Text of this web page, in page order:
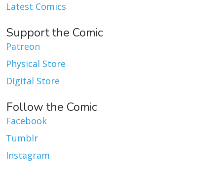
Latest Comics
Support the Comic
Patreon
Physical Store
Digital Store
Follow the Comic
Facebook
Tumblr
Instagram